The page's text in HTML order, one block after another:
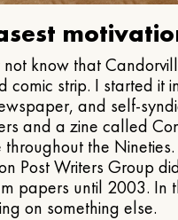
not know that
comic strip. I started it
and self-
and a zine called
the Nineties.
Post Writers Group
papers until 2003. In
on something else.